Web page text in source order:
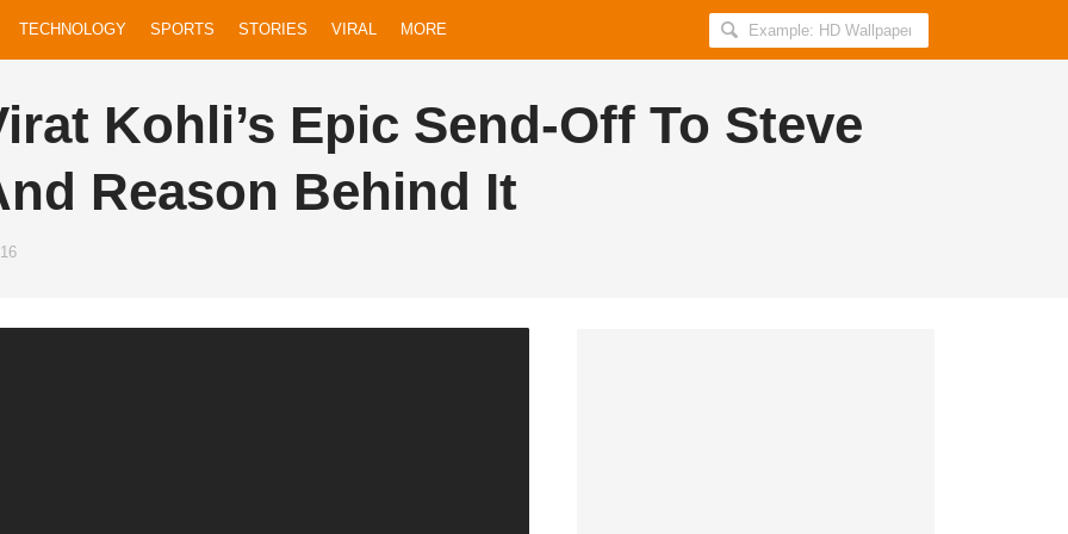
TECHNOLOGY SPORTS STORIES VIRAL
Search
AllIndiaRoundup
Kohli’s Epic Send-Off To Steve
Reason Behind It